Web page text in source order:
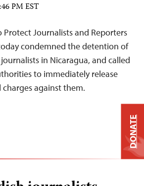
PM EST
Journalists and Reporters
condemned the detention of
in Nicaragua, and called
to immediately release
against them.
DONATE